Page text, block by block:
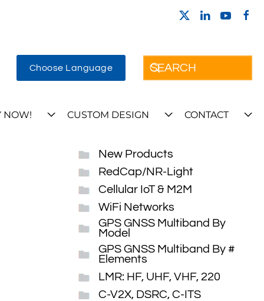
Choose Language
NOW! CUSTOM DESIGN CONTACT
New Products
RedCap/NR-Light
Cellular IoT & M2M
WiFi Networks
GPS GNSS Multiband By
Model
GPS GNSS Multiband By #
Elements
LMR: HF, UHF, VHF, 220
C-V2X, DSRC, C-ITS